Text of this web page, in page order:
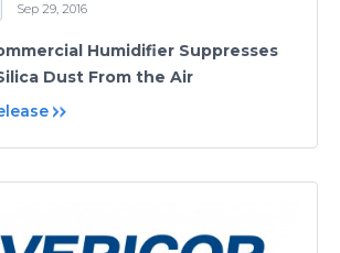
Sep 29, 2016
Humidifier Suppresses
Dust From the Air